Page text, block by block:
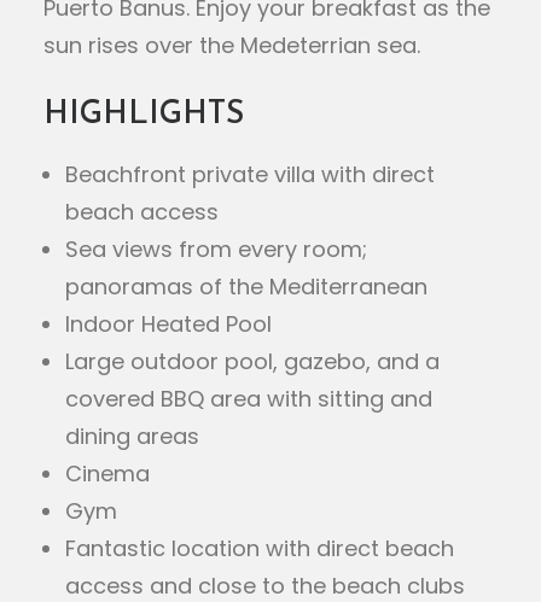
Puerto Banus. Enjoy your breakfast as the
sun rises over the Medeterrian sea.
HIGHLIGHTS
Beachfront private villa with direct
beach access
Sea views from every room;
panoramas of the Mediterranean
Indoor Heated Pool
Large outdoor pool, gazebo, and a
covered BBQ area with sitting and
dining areas
Cinema
Gym
Fantastic location with direct beach
access and close to the beach clubs